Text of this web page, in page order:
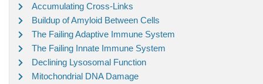
Accumulating Cross-Links
Buildup of Amyloid Between Cells
The Failing Adaptive Immune System
The Failing Innate Immune System
Declining Lysosomal Function
Mitochondrial DNA Damage